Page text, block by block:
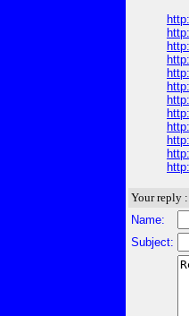
Your reply :
Name:
Subject: